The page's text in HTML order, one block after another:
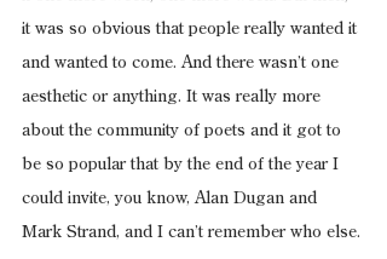
it was so obvious that people really wanted it
and wanted to come. And there wasn’t one
aesthetic or anything. It was really more
about the community of poets and it got to
be so popular that by the end of the year I
could invite, you know, Alan Dugan and
Mark Strand, and I can’t remember who else.